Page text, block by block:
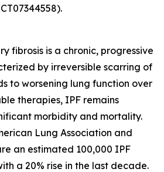
fibrosis is a chronic, progressive
by irreversible scarring of
to worsening lung function over
therapies, IPF remains
morbidity and mortality.
Lung Association and
an estimated 100,000 IPF
a 20% rise in the last decade.